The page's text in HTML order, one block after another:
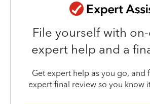
File yourself with
expert help and a
Get expert help as you go, and
expert final review so you know